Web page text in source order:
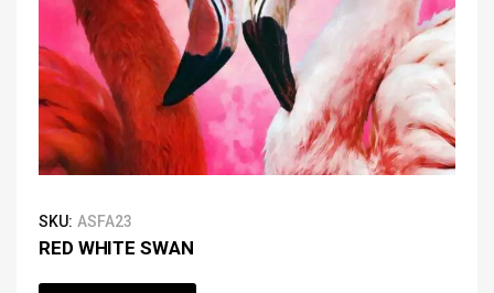
SKU: ASFA23
RED WHITE SWAN